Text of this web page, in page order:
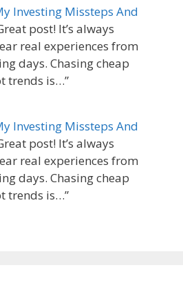
Investing Missteps And
post! It’s always
real experiences from
days. Chasing cheap
trends is…”
Investing Missteps And
post! It’s always
real experiences from
days. Chasing cheap
trends is…”